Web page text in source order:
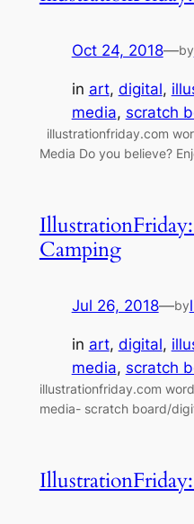
Oct 24, 2018—by
in art, digital,
media, scratch
illustrationfriday.com
Media Do you believe?
Camping
Jul 26, 2018—by
in art, digital,
media, scratch
illustrationfriday.com
media- scratch board/